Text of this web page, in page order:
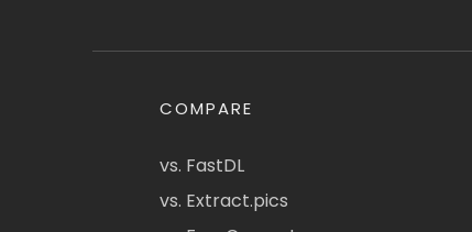
COMPARE
vs. FastDL
vs. Extract.pics